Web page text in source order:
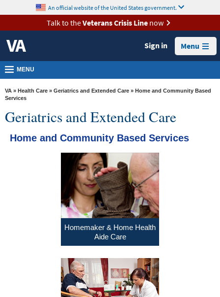
VA
Health
Benefits
Burials &
Memorials
About
content
An official website of the United States government.
Talk to theVeterans Crisis Linenow
Sign in Menu
MENU
VA » Health Care » Geriatrics and Extended Care » Home and Community Based
Services
Geriatrics and Extended Care
Home and Community Based Services
Homemaker & Home Health
Aide Care